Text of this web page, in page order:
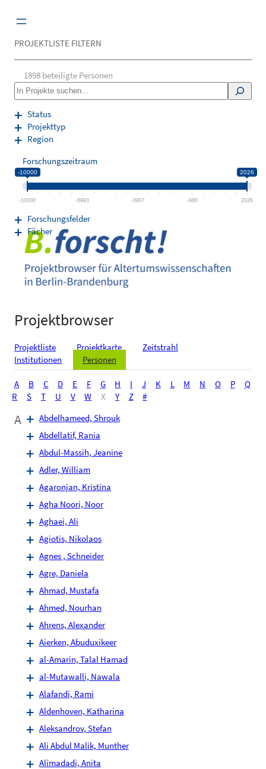
Inhalt
Projektbrowser
Projektliste Projektkarte
Zeitstrahl
Institutionen
Personen
A B C D E F G H I J K L M N O P
Q
R
S T U V W X Y Z #
A
Abdelhameed, Shrouk
Abdellatif, Rania
Abdul-Massih, Jeanine
Adler, William
Agaronjan, Kristina
Agha Noori, Noor
Aghaei, Ali
Agiotis, Nikolaos
Agnes , Schneider
Agre, Daniela
Ahmad, Mustafa
Ahmed, Nourhan
Ahrens, Alexander
Aierken, Abuduxikeer
al-Amarin, Talal Hamad
al-Mutawalli, Nawala
Alafandi, Rami
Aldenhoven, Katharina
Aleksandrov, Stefan
Ali Abdul Malik, Munther
Alimadadi, Anita
PROJEKTLISTE FILTERN
1898 beteiligte Personen
S
e
a
r
c
Status
Projekttyp
Region
Forschungszeitraum
-10000 2026
-10000 -6993 -3987 -980 2026
Forschungsfelder
Fächer